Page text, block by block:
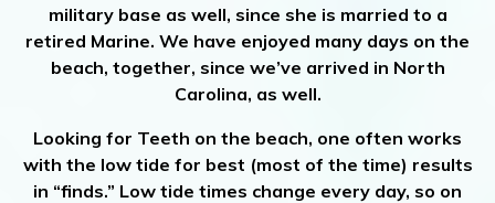
military base as well, since she is married to a
retired Marine. We have enjoyed many days on the
beach, together, since we’ve arrived in North
Carolina, as well.
Looking for Teeth on the beach, one often works
with the low tide for best (most of the time) results
in “finds.” Low tide times change every day, so on